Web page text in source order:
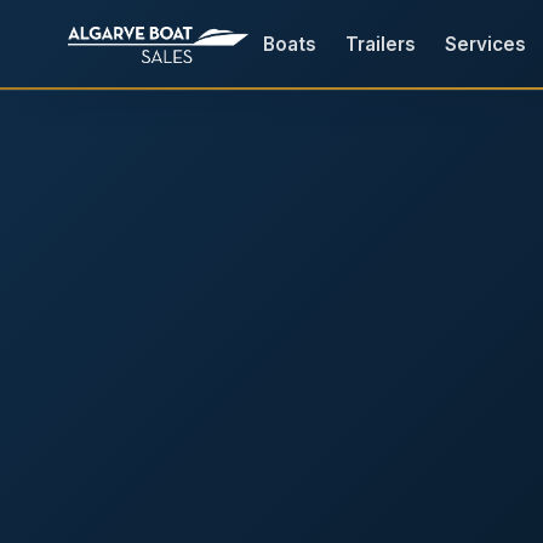
Boats Trailers Services